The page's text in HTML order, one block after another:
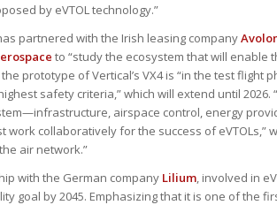
by eVTOL technology.”
partnered with the Irish leasing company
to “study the ecosystem that will enable
prototype of Vertical’s VX4 is “in the test flight
safety criteria,” which will extend until 2026.
airspace control, energy
collaboratively for the success of eVTOLs,”
air network.”
with the German company Lilium, involved in
goal by 2045. Emphasizing that it is one of the